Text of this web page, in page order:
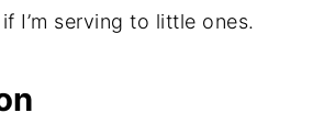
I’m serving to little ones.